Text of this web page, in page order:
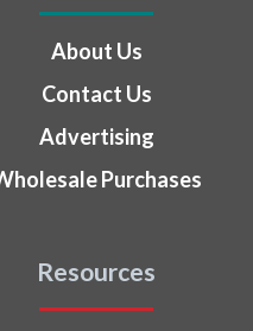
About Us
Contact Us
Advertising
Purchases
Resources